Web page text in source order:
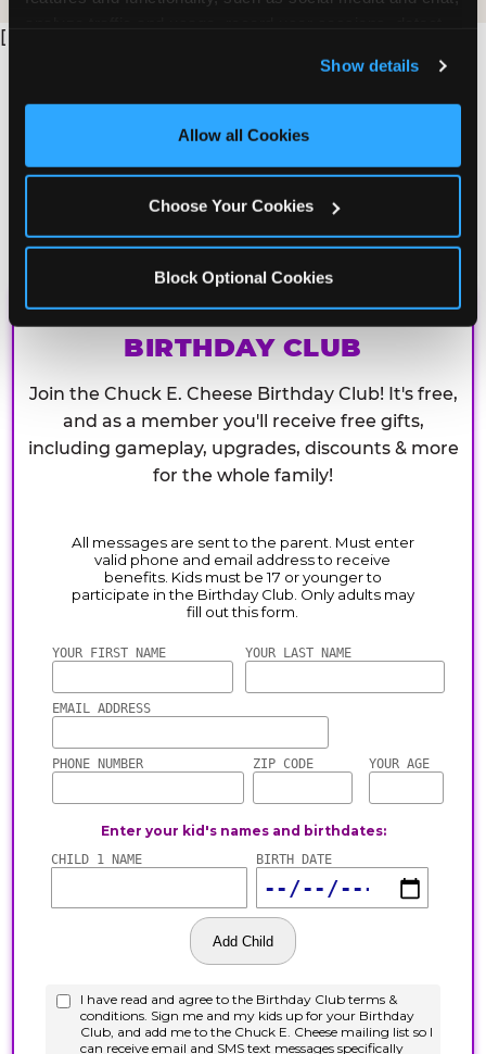
and measure and target content and ads, here and on
third party sites. Click ‘Allow All Cookies’ to use this
site with all cookies enabled, or click ‘Block Optional
Show details
Allow all Cookies
Choose Your Cookies
Block Optional Cookies
[
CHUCK E. CHEESE
BIRTHDAY CLUB
Join the Chuck E. Cheese Birthday Club! It's free,
and as a member you'll receive free gifts,
including gameplay, upgrades, discounts & more
for the whole family!